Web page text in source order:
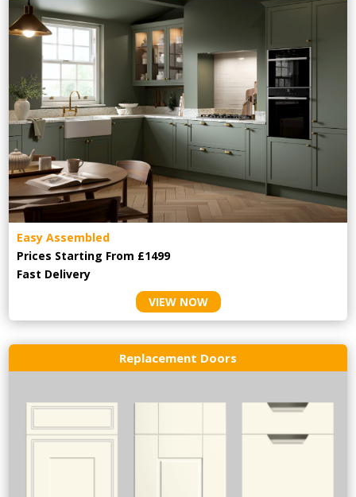
Easy Assembled
Prices Starting From £1499
Fast Delivery
VIEW NOW
Replacement Doors